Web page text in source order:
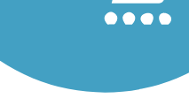
Parkway Trail